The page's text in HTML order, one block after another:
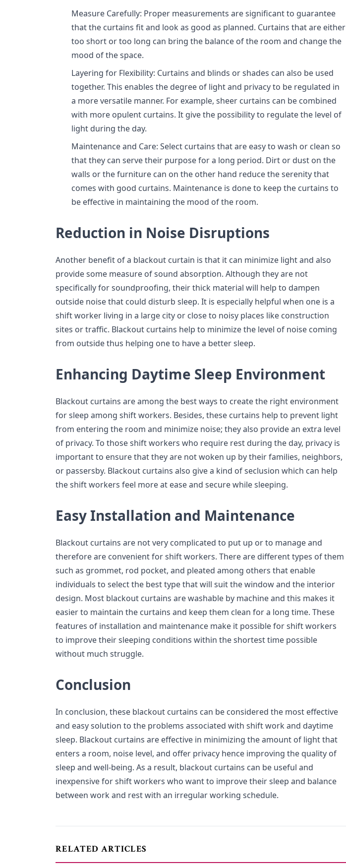
Measure Carefully: Proper measurements are significant to guarantee
that the curtains fit and look as good as planned. Curtains that are either
too short or too long can bring the balance of the room and change the
mood of the space.
Layering for Flexibility: Curtains and blinds or shades can also be used
together. This enables the degree of light and privacy to be regulated in
a more versatile manner. For example, sheer curtains can be combined
with more opulent curtains. It give the possibility to regulate the level of
light during the day.
Maintenance and Care: Select curtains that are easy to wash or clean so
that they can serve their purpose for a long period. Dirt or dust on the
walls or the furniture can on the other hand reduce the serenity that
comes with good curtains. Maintenance is done to keep the curtains to
be effective in maintaining the mood of the room.
Reduction in Noise Disruptions
Another benefit of a blackout curtain is that it can minimize light and also
provide some measure of sound absorption. Although they are not
specifically for soundproofing, their thick material will help to dampen
outside noise that could disturb sleep. It is especially helpful when one is a
shift worker living in a large city or close to noisy places like construction
sites or traffic. Blackout curtains help to minimize the level of noise coming
from outside thus helping one to have a better sleep.
Enhancing Daytime Sleep Environment
Blackout curtains are among the best ways to create the right environment
for sleep among shift workers. Besides, these curtains help to prevent light
from entering the room and minimize noise; they also provide an extra level
of privacy. To those shift workers who require rest during the day, privacy is
important to ensure that they are not woken up by their families, neighbors,
or passersby. Blackout curtains also give a kind of seclusion which can help
the shift workers feel more at ease and secure while sleeping.
Easy Installation and Maintenance
Blackout curtains are not very complicated to put up or to manage and
therefore are convenient for shift workers. There are different types of them
such as grommet, rod pocket, and pleated among others that enable
individuals to select the best type that will suit the window and the interior
design. Most blackout curtains are washable by machine and this makes it
easier to maintain the curtains and keep them clean for a long time. These
features of installation and maintenance make it possible for shift workers
to improve their sleeping conditions within the shortest time possible
without much struggle.
Conclusion
In conclusion, these blackout curtains can be considered the most effective
and easy solution to the problems associated with shift work and daytime
sleep. Blackout curtains are effective in minimizing the amount of light that
enters a room, noise level, and offer privacy hence improving the quality of
sleep and well-being. As a result, blackout curtains can be useful and
inexpensive for shift workers who want to improve their sleep and balance
between work and rest with an irregular working schedule.
RELATED ARTICLES